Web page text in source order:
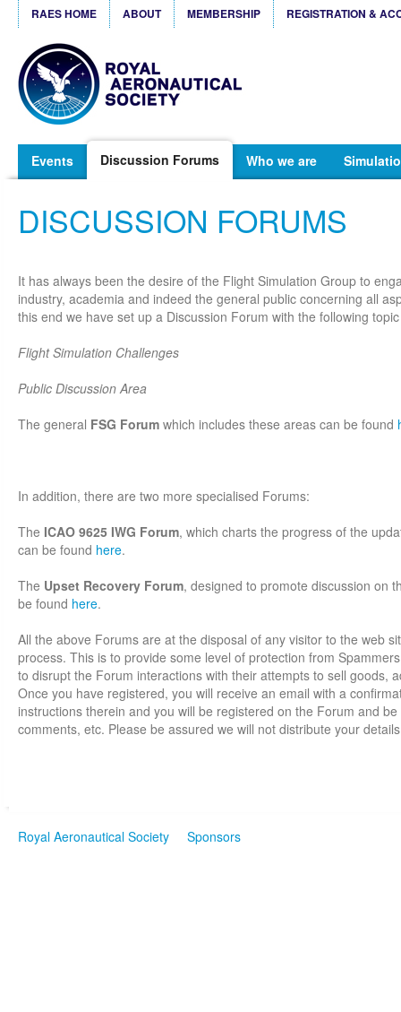
RAES HOME ABOUT MEMBERSHIP REGISTRATION &
Events Discussion Forums Who we are
DISCUSSION FORUMS
It has always been the desire of the Flight Simulation Group to
industry, academia and indeed the general public concerning all
this end we have set up a Discussion Forum with the following
Flight Simulation Challenges
Public Discussion Area
The general FSG Forum which includes these areas can be found
In addition, there are two more specialised Forums:
The ICAO 9625 IWG Forum, which charts the progress of the
can be found here.
The Upset Recovery Forum, designed to promote discussion on
be found here.
All the above Forums are at the disposal of any visitor to the web
process. This is to provide some level of protection from
to disrupt the Forum interactions with their attempts to sell goods,
Once you have registered, you will receive an email with a
instructions therein and you will be registered on the Forum and
comments, etc. Please be assured we will not distribute your
Royal Aeronautical Society Sponsors